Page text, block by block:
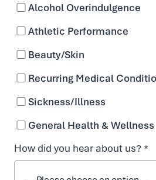
Alcohol Overindulgence
Athletic Performance
Beauty/Skin
Recurring Medical
Sickness/Illness
General Health & Wellness
How did you hear about us? *